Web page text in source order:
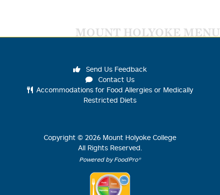
MOUNT HOLYOKE MENU
Send Us Feedback
Contact Us
Accommodations for Food Allergies or Medically
Restricted Diets
Copyright © 2026 Mount Holyoke College
All Rights Reserved.
Powered by FoodPro®